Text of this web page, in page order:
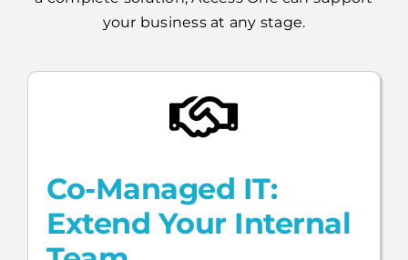
Co-Managed IT:
Extend Your Internal
Team